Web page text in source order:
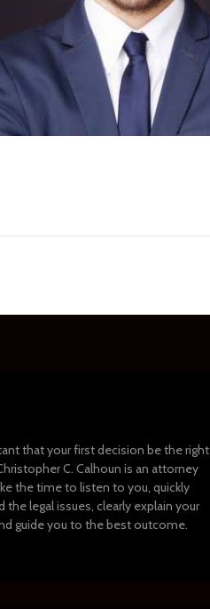
that your first decision be the right
C. Calhoun is an attorney
the time to listen to you, quickly
the legal issues, clearly explain your
guide you to the best outcome.